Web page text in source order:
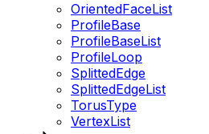
OrientedFaceList
ProfileBase
ProfileBaseList
ProfileLoop
SplittedEdge
SplittedEdgeList
TorusType
VertexList